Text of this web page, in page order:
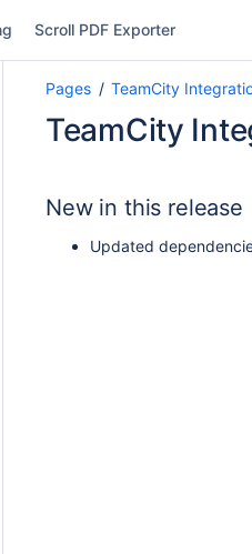
Scroll PDF Exporter
Pages TeamCity
TeamCity
New in this release
Updated